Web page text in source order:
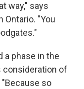
way," says
Ontario. "You
a phase in the
consideration of
so